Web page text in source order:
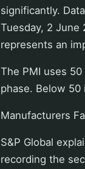
significantly.
Tuesday, 2 June
represents an
The PMI uses
phase. Below
Manufacturers
S&P Global
recording the